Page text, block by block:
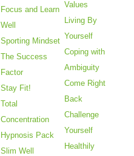
Focus and Learn
Well
Sporting Mindset
The Success
Factor
Stay Fit!
Total
Concentration
Hypnosis Pack
Slim Well
Values
Living By
Yourself
Coping with
Ambiguity
Come Right
Back
Challenge
Yourself
Healthily